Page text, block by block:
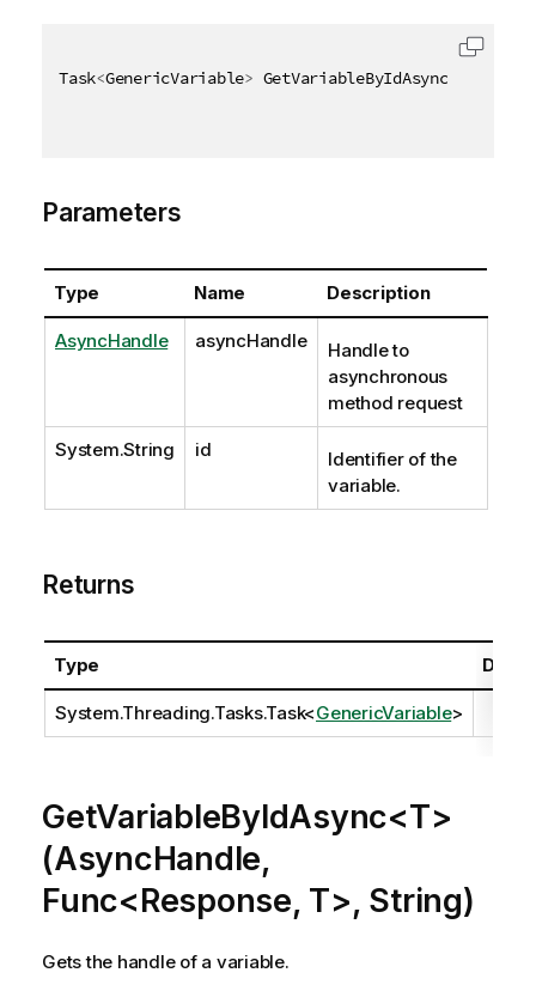
Task<GenericVariable> GetVariableByIdAsync
Parameters
Type Name Description
AsyncHandle asyncHandle
Handle to
asynchronous
method request
System.String id
Identifier of the
variable.
Returns
Type
System.Threading.Tasks.Task<GenericVariable>
GetVariableByIdAsync<T>
(AsyncHandle,
Func<Response, T>, String)
Gets the handle of a variable.